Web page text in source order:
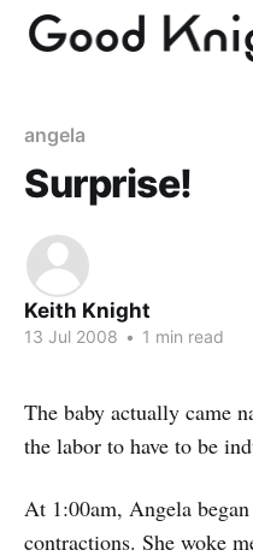
angela
Surprise!
Keith Knight
13 Jul 2008 • 1 min read
The baby actually came
the labor to have to be
At 1:00am, Angela
contractions. She woke